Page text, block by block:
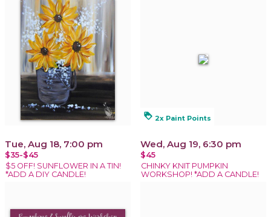
Tue, Aug 18, 7:00 pm
$35-$45
$5 OFF! SUNFLOWER IN A TIN!
*ADD A DIY CANDLE!
loyalty 2x Paint Points
Wed, Aug 19, 6:30 pm
$45
CHINKY KNIT PUMPKIN
WORKSHOP! *ADD A CANDLE!